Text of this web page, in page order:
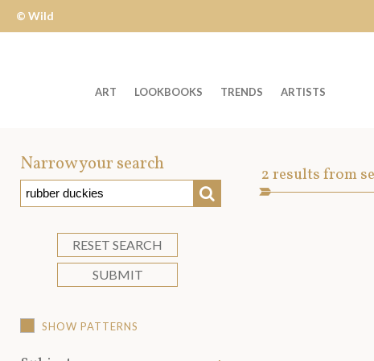
Wild
Apple
© Wild
ART LOOKBOOKS TRENDS ARTISTS
Narrow your search
SEARCH
RESET SEARCH
SUBMIT
SHOW PATTERNS
Art
2results from